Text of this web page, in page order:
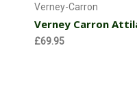
Verney-Carron
Verney Carron
£69.95